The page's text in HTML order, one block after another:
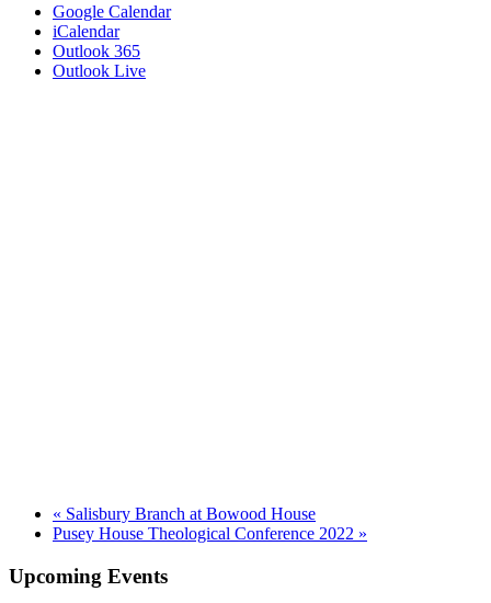
Google Calendar
iCalendar
Outlook 365
Outlook Live
« Salisbury Branch at Bowood House
Pusey House Theological Conference 2022 »
Upcoming Events